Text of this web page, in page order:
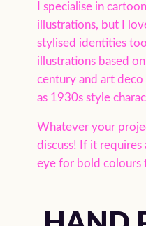
I specialise in
illustrations, but I
stylised identities
illustrations based
century and art deco
as 1930s style
Whatever your
discuss! If it requires
eye for bold colours